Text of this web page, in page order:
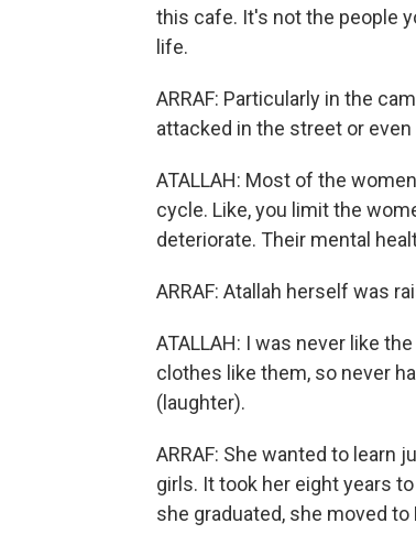
this cafe. It's not the people
life.
ARRAF: Particularly in the
attacked in the street or even
ATALLAH: Most of the
cycle. Like, you limit the
deteriorate. Their mental
ARRAF: Atallah herself was
ATALLAH: I was never like
clothes like them, so never
(laughter).
ARRAF: She wanted to learn
girls. It took her eight years
she graduated, she moved to